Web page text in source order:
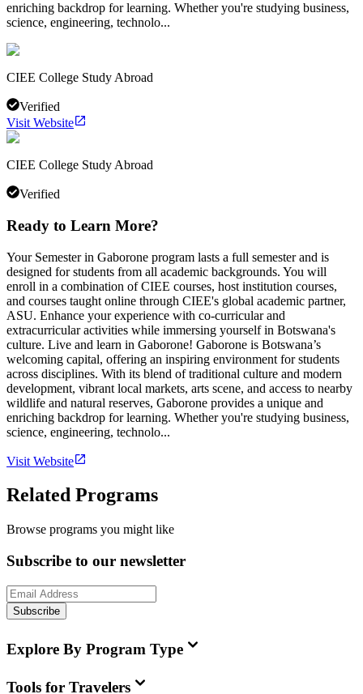
enriching backdrop for learning. Whether you're studying business,
science, engineering, technolo...
CIEE College Study Abroad
Verified
Visit Website
CIEE College Study Abroad
Verified
Ready to Learn More?
Your Semester in Gaborone program lasts a full semester and is
designed for students from all academic backgrounds. You will
enroll in a combination of CIEE courses, host institution courses,
and courses taught online through CIEE's global academic partner,
ASU. Enhance your experience with co-curricular and
extracurricular activities while immersing yourself in Botswana's
culture. Live and learn in Gaborone! Gaborone is Botswana’s
welcoming capital, offering an inspiring environment for students
across disciplines. With its blend of traditional culture and modern
development, vibrant local markets, arts scene, and access to nearby
wildlife and natural reserves, Gaborone provides a unique and
enriching backdrop for learning. Whether you're studying business,
science, engineering, technolo...
Visit Website
Related Programs
Browse programs you might like
Subscribe to our newsletter
Subscribe
Explore By Program Type
Tools for Travelers